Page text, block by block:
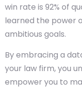
win rate is 92% of
learned the power
ambitious goals.
By embracing a
your law firm, you
empower you to